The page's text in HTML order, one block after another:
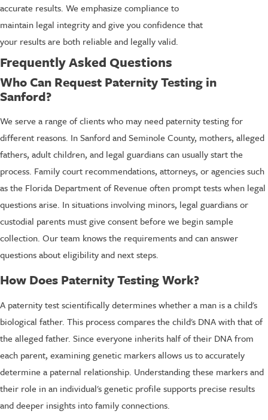
accurate results. We emphasize compliance to
maintain legal integrity and give you confidence that
your results are both reliable and legally valid.
Frequently Asked Questions
Who Can Request Paternity Testing in
Sanford?
We serve a range of clients who may need paternity testing for
different reasons. In Sanford and Seminole County, mothers, alleged
fathers, adult children, and legal guardians can usually start the
process. Family court recommendations, attorneys, or agencies such
as the Florida Department of Revenue often prompt tests when legal
questions arise. In situations involving minors, legal guardians or
custodial parents must give consent before we begin sample
collection. Our team knows the requirements and can answer
questions about eligibility and next steps.
How Does Paternity Testing Work?
A paternity test scientifically determines whether a man is a child's
biological father. This process compares the child's DNA with that of
the alleged father. Since everyone inherits half of their DNA from
each parent, examining genetic markers allows us to accurately
determine a paternal relationship. Understanding these markers and
their role in an individual's genetic profile supports precise results
and deeper insights into family connections.